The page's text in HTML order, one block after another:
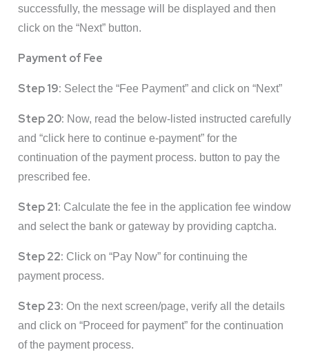
successfully, the message will be displayed and then
click on the “Next” button.
Payment of Fee
Step 19: Select the “Fee Payment” and click on “Next”
Step 20: Now, read the below-listed instructed carefully
and “click here to continue e-payment” for the
continuation of the payment process. button to pay the
prescribed fee.
Step 21: Calculate the fee in the application fee window
and select the bank or gateway by providing captcha.
Step 22: Click on “Pay Now” for continuing the
payment process.
Step 23: On the next screen/page, verify all the details
and click on “Proceed for payment” for the continuation
of the payment process.